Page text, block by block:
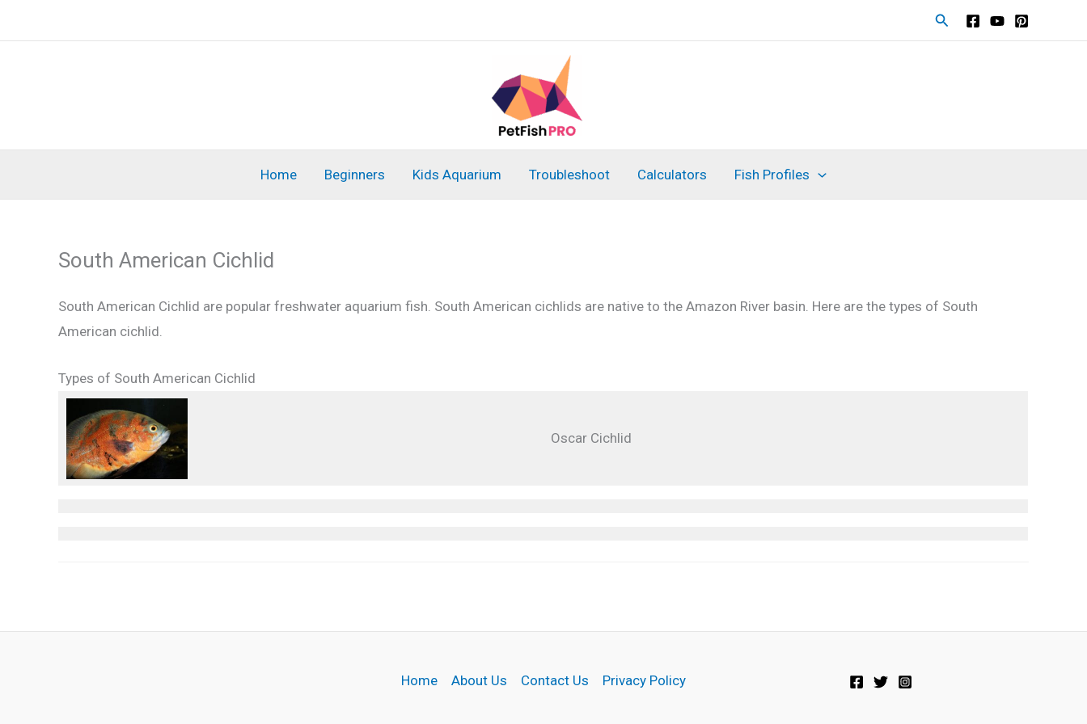
to
Search
Home Beginners Kids Aquarium Troubleshoot Calculators Fish Profiles
South American Cichlid
South American Cichlid are popular freshwater aquarium fish. South American cichlids are native to the Amazon River basin. Here are the types of South
American cichlid.
Types of South American Cichlid
Oscar Cichlid
Home About Us Contact Us Privacy Policy